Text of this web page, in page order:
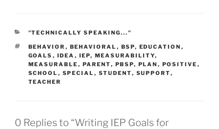
CATEGORIES
"TECHNICALLY SPEAKING..."
TAGS
BEHAVIOR , BEHAVIORAL , BSP, EDUCATION ,
GOALS , IDEA , IEP, MEASURABILITY,
MEASURABLE , PARENT, PBSP, PLAN , POSITIVE ,
SCHOOL , SPECIAL , STUDENT, SUPPORT,
TEACHER
0 Replies to “Writing IEP Goals for